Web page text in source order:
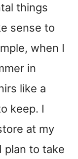
things
sense to
when I
in
like a
keep. I
at my
plan to take